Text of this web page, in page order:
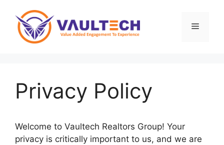
content
Menu
Privacy Policy
Welcome to Vaultech Realtors Group! Your
privacy is critically important to us, and we are